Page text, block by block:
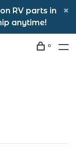
RV parts in
anytime!
0